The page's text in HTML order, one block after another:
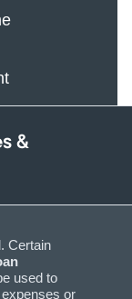
&
Certain
used to
or